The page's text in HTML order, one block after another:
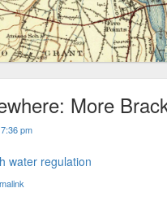
More
pm
water regulation